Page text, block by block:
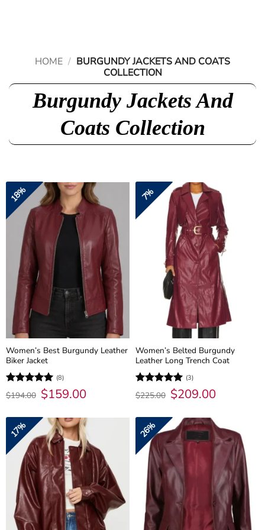
Burgundy Jackets And
Coats Collection
HOME / BURGUNDY JACKETS AND COATS
COLLECTION
18%
Women’s Best Burgundy Leather
Biker Jacket
Rated5
out of 5
(8)
$194.00 Original
price
$194.00.
$159.00Current
price
7%
Women’s Belted Burgundy
Leather Long Trench Coat
Rated5
out of 5
(3)
$225.00 Original
price
$225.00.
$209.00Current
price
17% 26%